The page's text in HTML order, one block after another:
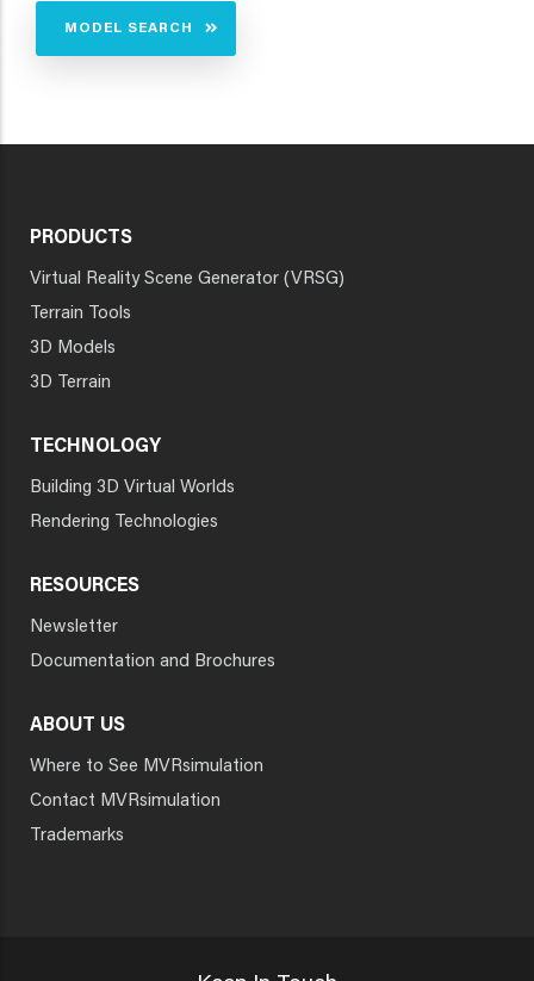
MODEL SEARCH
PRODUCTS
Virtual Reality Scene Generator (VRSG)
Terrain Tools
3D Models
3D Terrain
TECHNOLOGY
Building 3D Virtual Worlds
Rendering Technologies
RESOURCES
Newsletter
Documentation and Brochures
ABOUT US
Where to See MVRsimulation
Contact MVRsimulation
Trademarks